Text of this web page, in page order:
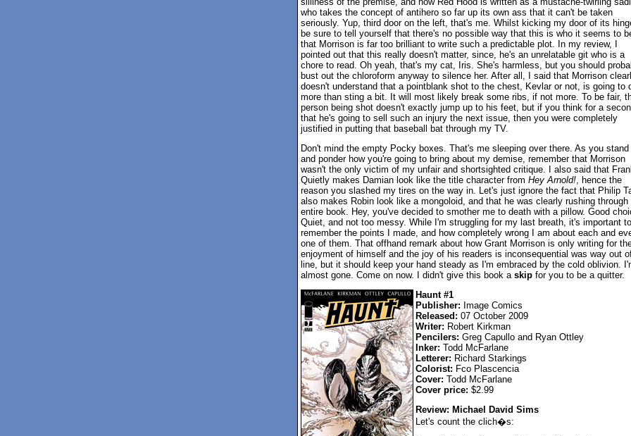
who takes the concept of antihero so far up its own ass that it can't be taken
seriously. Yup, third door on the left, that's me. Whilst kicking my door of its
be sure to tell yourself that there's no possible way that this is who it seems to
that Morrison is far too brilliant to write such a predictable plot. In my review, I
pointed out that this really doesn't matter, since, he's an unrelatable git who is a
chore to read. Oh yeah, that's my cat, Iris. She's harmless, but you should
bust out the chloroform anyway to silence her. After all, I said that Morrison
doesn't understand that a pointblank shot to the chest, Kevlar or not, is going to
more than sting a bit. It will most likely break some ribs, if not more. To be fair,
person being shot doesn't exactly jump up to his feet, but if you think for a
that he's going to sell such an injury the next issue, then you were completely
justified in putting that baseball bat through my TV.
Don't mind the empty Pocky boxes. That's me sleeping over there. As you stand
and ponder how you're going to bring about my demise, remember that Morrison
wasn't the only victim of my unfair and shortsighted critique. I also said that
Quietly makes Damian look like the title character from Hey Arnold!, hence the
reason you slashed my tires on the way in. Let's just ignore the fact that Philip
also makes Robin look like a mongoloid, and that he was clearly rushing through
entire book. Hey, you've decided to smother me to death with a pillow. Good
Quiet, and not too messy. While I'm struggling for my last breath, it's important to
remember the points I made, and how completely wrong I am about each and
one of them. That offhand remark about how Grant Morrison is only writing for
enjoyment of himself and the joy of his readers is inconsequential was way out
line, but it should keep your hand steady as I'm embraced by the cold oblivion.
almost gone. Come on now. I didn't give this book a skipfor you to be a quitter.
Haunt #1
Publisher: Image Comics
Released: 07 October 2009
Writer: Robert Kirkman
Pencilers: Greg Capullo and Ryan Ottley
Inker: Todd McFarlane
Letterer: Richard Starkings
Colorist: Fco Plascencia
Cover: Todd McFarlane
Cover price: $2.99
Review: Michael David Sims
Let's count the clich�s: